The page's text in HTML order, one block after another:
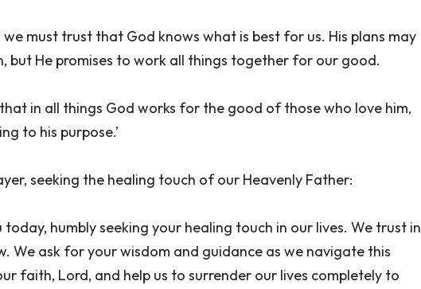
we must trust that God knows what is best for us. His plans may
but He promises to work all things together for our good.
that in all things God works for the good of those who love him,
to his purpose.’
seeking the healing touch of our Heavenly Father:
humbly seeking your healing touch in our lives. We trust in
We ask for your wisdom and guidance as we navigate this
faith, Lord, and help us to surrender our lives completely to